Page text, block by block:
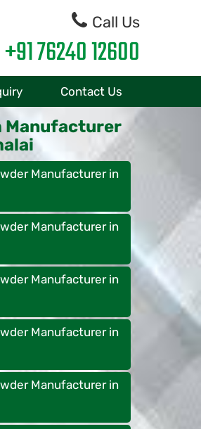
Call Us
+91 76240 12600
Contact Us
Manufacturer
Manufacturer in
Manufacturer in
Manufacturer in
Manufacturer in
Manufacturer in